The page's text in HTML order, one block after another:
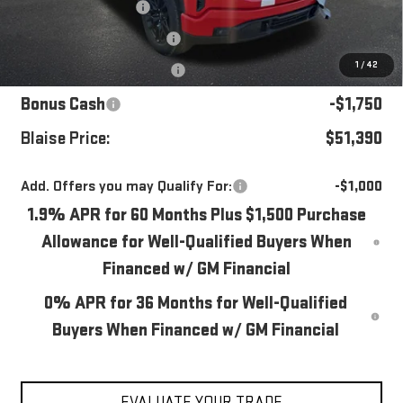
1 / 42
Blaise Discount
-$2,490
Documentation Fee
+$490
Purchase Allowance
-$1,750
Bonus Cash
-$1,750
Blaise Price:
$51,390
Add. Offers you may Qualify For: -$1,000
1.9% APR for 60 Months Plus $1,500 Purchase
Allowance for Well-Qualified Buyers When
Financed w/ GM Financial
0% APR for 36 Months for Well-Qualified
Buyers When Financed w/ GM Financial